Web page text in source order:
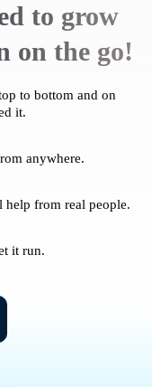
to grow
on the go!
to bottom and on
it.
anywhere.
help from real people.
it run.